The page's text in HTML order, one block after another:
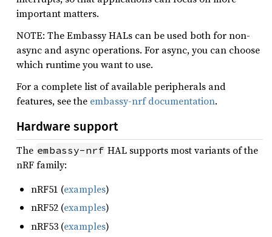
important matters.
NOTE: The Embassy HALs can be used both for non-
async and async operations. For async, you can choose
which runtime you want to use.
For a complete list of available peripherals and
features, see the embassy-nrf documentation.
Hardware support
The embassy-nrf HAL supports most variants of the
nRF family:
nRF51 (examples)
nRF52 (examples)
nRF53 (examples)